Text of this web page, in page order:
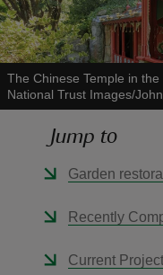
The Chinese Temple in
National Trust Images/
Jump to
Garden
Recently
Current